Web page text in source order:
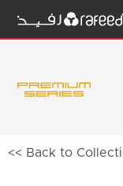
<< Back to